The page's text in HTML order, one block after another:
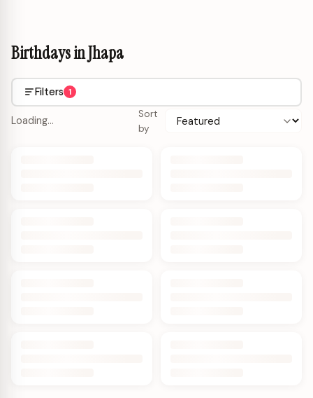
Birthdays in Jhapa
Filters 1
Loading…
Sort
by